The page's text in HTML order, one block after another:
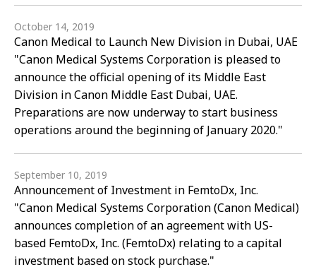
October 14, 2019
Canon Medical to Launch New Division in Dubai, UAE
"Canon Medical Systems Corporation is pleased to
announce the official opening of its Middle East
Division in Canon Middle East Dubai, UAE.
Preparations are now underway to start business
operations around the beginning of January 2020."
September 10, 2019
Announcement of Investment in FemtoDx, Inc.
"Canon Medical Systems Corporation (Canon Medical)
announces completion of an agreement with US-
based FemtoDx, Inc. (FemtoDx) relating to a capital
investment based on stock purchase."